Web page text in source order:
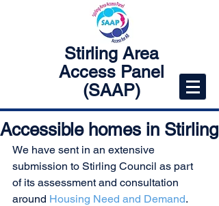
Stirling Area
Access Panel
(SAAP)
Accessible homes in Stirling
We have sent in an extensive
submission to Stirling Council as part
of its assessment and consultation
around Housing Need and Demand.